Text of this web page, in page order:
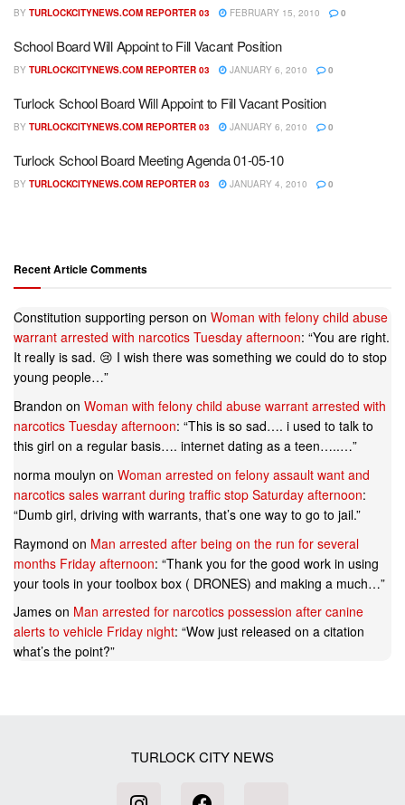
BY TURLOCKCITYNEWS.COM REPORTER 03 FEBRUARY 15, 2010 0
School Board Will Appoint to Fill Vacant Position
BY TURLOCKCITYNEWS.COM REPORTER 03 JANUARY 6, 2010 0
Turlock School Board Will Appoint to Fill Vacant Position
BY TURLOCKCITYNEWS.COM REPORTER 03 JANUARY 6, 2010 0
Turlock School Board Meeting Agenda 01-05-10
BY TURLOCKCITYNEWS.COM REPORTER 03 JANUARY 4, 2010 0
Recent Article Comments
Constitution supporting person on Woman with felony child abuse
warrant arrested with narcotics Tuesday afternoon: “You are right.
It really is sad. 😢 I wish there was something we could do to stop
young people…”
Brandon on Woman with felony child abuse warrant arrested with
narcotics Tuesday afternoon: “This is so sad…. i used to talk to
this girl on a regular basis…. internet dating as a teen…..…”
norma moulyn on Woman arrested on felony assault want and
narcotics sales warrant during traffic stop Saturday afternoon:
“Dumb girl, driving with warrants, that’s one way to go to jail.”
Raymond on Man arrested after being on the run for several
months Friday afternoon: “Thank you for the good work in using
your tools in your toolbox box ( DRONES) and making a much…”
James on Man arrested for narcotics possession after canine
alerts to vehicle Friday night: “Wow just released on a citation
what’s the point?”
TURLOCK CITY NEWS